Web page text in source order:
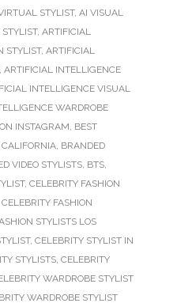
STYLIST, AI VISUAL
, ARTIFICIAL
STYLIST, ARTIFICIAL
, ARTIFICIAL INTELLIGENCE
INTELLIGENCE VISUAL
WARDROBE
INSTAGRAM, BEST
, BRANDED
VIDEO STYLISTS, BTS,
, CELEBRITY FASHION
CELEBRITY FASHION
STYLISTS LOS
, CELEBRITY STYLIST IN
STYLISTS, CELEBRITY
WARDROBE STYLIST
WARDROBE STYLIST